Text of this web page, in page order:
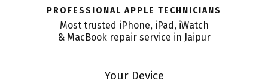
PROFESSIONAL APPLE TECHNICIANS
Most trusted iPhone, iPad, iWatch
& MacBook repair service in Jaipur
Your Device